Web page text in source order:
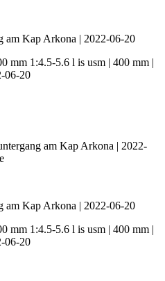
am Kap Arkona | 2022-06-20
mm 1:4.5-5.6 l is usm | 400 mm |
06-20
am Kap Arkona | 2022-06-20
mm 1:4.5-5.6 l is usm | 400 mm |
06-20